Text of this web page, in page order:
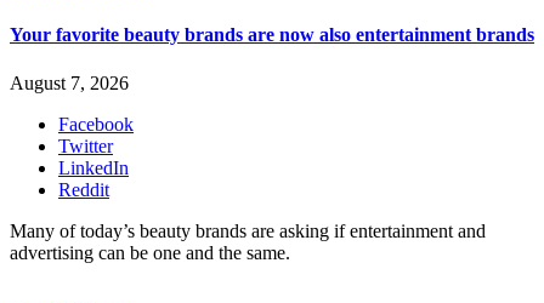
Your favorite beauty brands are now also entertainment brands
August 7, 2026
Facebook
Twitter
LinkedIn
Reddit
Many of today’s beauty brands are asking if entertainment and
advertising can be one and the same.